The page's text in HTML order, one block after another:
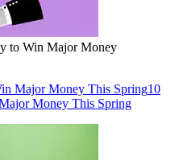
to Win Major Money
Major Money This Spring10
Money This Spring